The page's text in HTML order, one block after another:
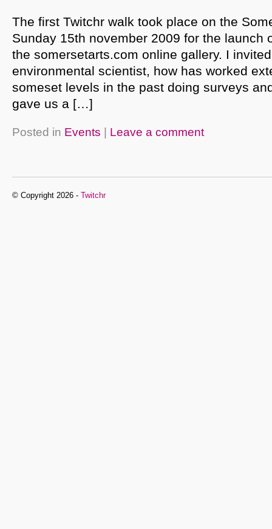
The first Twitchr walk took place on the
Sunday 15th november 2009 for the launch
the somersetarts.com online gallery. I
environmental scientist, how has worked
someset levels in the past doing surveys
gave us a […]
Posted in Events Leave a comment
© Copyright 2026 - Twitchr